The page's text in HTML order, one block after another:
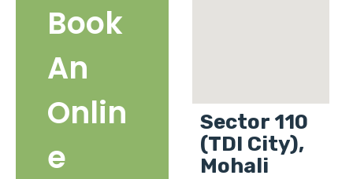
Book
An
Onlin
e
Sector 110
(TDI City),
Mohali